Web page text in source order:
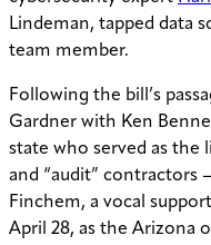
Lindeman, tapped data
team member.
Following the bill’s
Gardner with Ken
state who served as the
and “audit” contractors
Finchem, a vocal
April 28, as the Arizona